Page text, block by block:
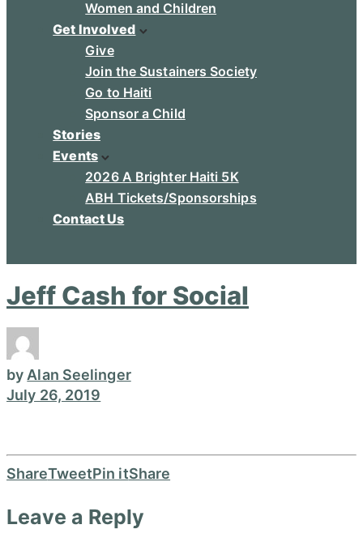
Women and Children
Get Involved
Give
Join the Sustainers Society
Go to Haiti
Sponsor a Child
Stories
Events
2026 A Brighter Haiti 5K
ABH Tickets/Sponsorships
Contact Us
Jeff Cash for Social
by Alan Seelinger
July 26, 2019
ShareTweetPin itShare
Leave a Reply